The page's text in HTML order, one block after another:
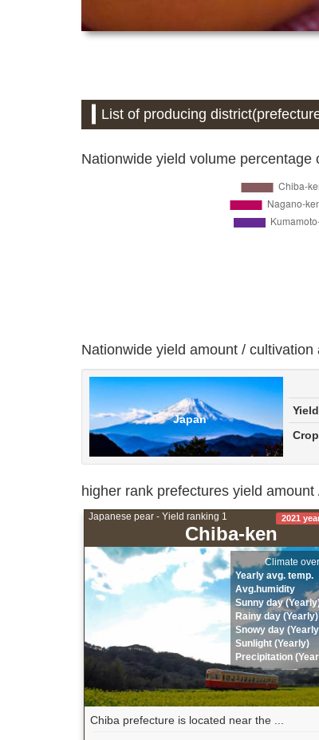
List of producing
Nationwide yield volume
Nationwide yield amount / cultivation
Japan
higher rank prefectures yield
Japanese pear - Yield ranking 1
Chiba-ken
2021
Climate
Yearly avg. temp.
Avg.humidity
Sunny day
Rainy day (Yearly)
Snowy day
Sunlight (Yearly)
Precipitation
Chiba prefecture is located near the ...